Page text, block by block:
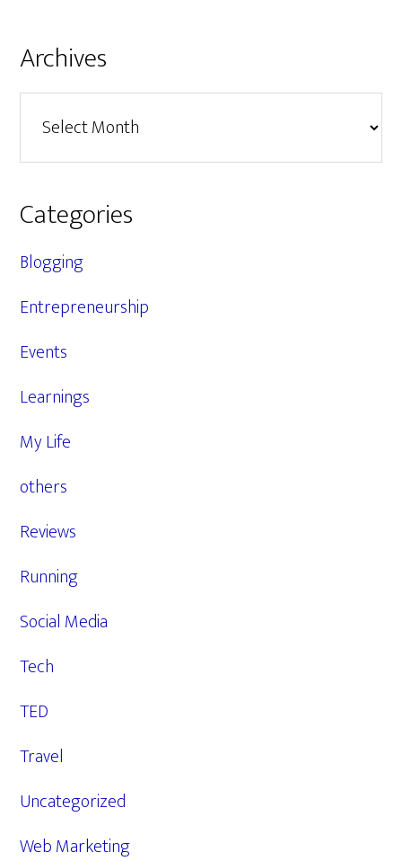
Archives
Categories
Blogging
Entrepreneurship
Events
Learnings
My Life
others
Reviews
Running
Social Media
Tech
TED
Travel
Uncategorized
Web Marketing